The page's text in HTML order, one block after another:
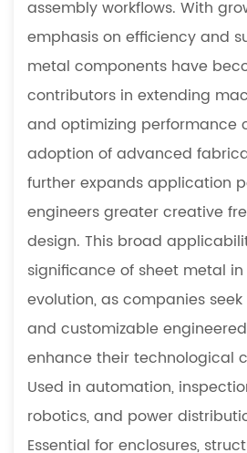
What
are
the
benefits
of
small-
batch
prototype
manufacturing
5.4
What
materials
are
commonly
used
in
precision
sheet
assembly workflows. With
emphasis on efficiency and
metal components have
contributors in extending
and optimizing performance
adoption of advanced
further expands application
engineers greater creative
design. This broad
significance of sheet metal
evolution, as companies
and customizable
enhance their technological
Used in automation,
robotics, and power
Essential for enclosures,